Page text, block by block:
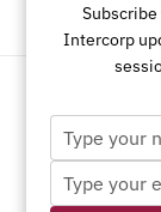
CALENDAR
This event
Intercorp
your
name
your